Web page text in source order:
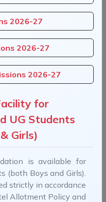
2026-27
2026-27
2026-27
for
UG Students
Girls)
is available for
(both Boys and Girls).
strictly in accordance
Allotment Policy and